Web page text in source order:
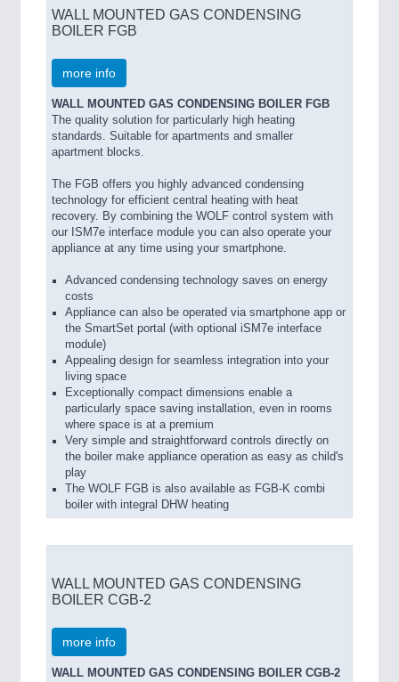
WALL MOUNTED GAS CONDENSING
BOILER FGB
more info
WALL MOUNTED GAS CONDENSING BOILER FGB
The quality solution for particularly high heating
standards. Suitable for apartments and smaller
apartment blocks.
The FGB offers you highly advanced condensing
technology for efficient central heating with heat
recovery. By combining the WOLF control system with
our ISM7e interface module you can also operate your
appliance at any time using your smartphone.
Advanced condensing technology saves on energy
costs
Appliance can also be operated via smartphone app or
the SmartSet portal (with optional iSM7e interface
module)
Appealing design for seamless integration into your
living space
Exceptionally compact dimensions enable a
particularly space saving installation, even in rooms
where space is at a premium
Very simple and straightforward controls directly on
the boiler make appliance operation as easy as child's
play
The WOLF FGB is also available as FGB-K combi
boiler with integral DHW heating
WALL MOUNTED GAS CONDENSING
BOILER CGB-2
more info
WALL MOUNTED GAS CONDENSING BOILER CGB-2